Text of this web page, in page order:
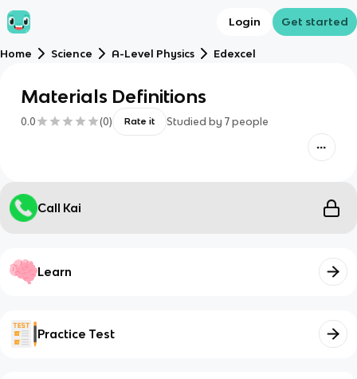
Login Get started
Home Science A-Level Physics Edexcel
Materials Definitions
0.0 (0) Rate it Studied by 7 people
Call Kai
Learn
Practice Test